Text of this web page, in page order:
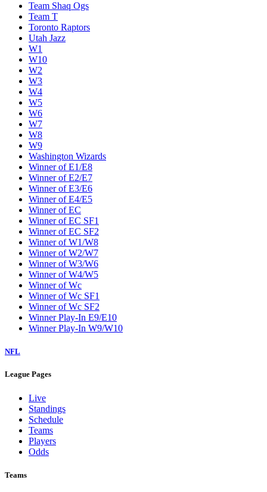
Team Shaq Ogs
Team T
Toronto Raptors
Utah Jazz
W1
W10
W2
W3
W4
W5
W6
W7
W8
W9
Washington Wizards
Winner of E1/E8
Winner of E2/E7
Winner of E3/E6
Winner of E4/E5
Winner of EC
Winner of EC SF1
Winner of EC SF2
Winner of W1/W8
Winner of W2/W7
Winner of W3/W6
Winner of W4/W5
Winner of Wc
Winner of Wc SF1
Winner of Wc SF2
Winner Play-In E9/E10
Winner Play-In W9/W10
NFL
League Pages
Live
Standings
Schedule
Teams
Players
Odds
Teams